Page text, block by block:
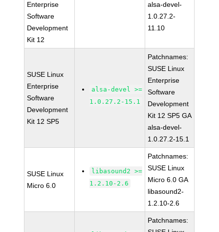
Enterprise
Software
Development
Kit 12
alsa-devel-
1.0.27.2-
11.10
SUSE Linux
Enterprise
Software
Development
Kit 12 SP5
alsa-devel >=
1.0.27.2-15.1
Patchnames:
SUSE Linux
Enterprise
Software
Development
Kit 12 SP5 GA
alsa-devel-
1.0.27.2-15.1
SUSE Linux
Micro 6.0
libasound2 >=
1.2.10-2.6
Patchnames:
SUSE Linux
Micro 6.0 GA
libasound2-
1.2.10-2.6
Patchnames: